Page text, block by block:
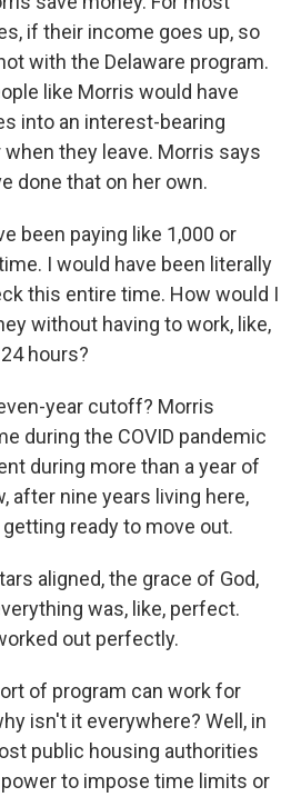
if their income goes up, so
with the Delaware program.
like Morris would have
into an interest-bearing
they leave. Morris says
done that on her own.
been paying like 1,000 or
I would have been literally
this entire time. How would I
without having to work, like,
hours?
year cutoff? Morris
during the COVID pandemic
during more than a year of
after nine years living here,
ready to move out.
aligned, the grace of God,
was, like, perfect.
out perfectly.
of program can work for
isn't it everywhere? Well, in
public housing authorities
to impose time limits or